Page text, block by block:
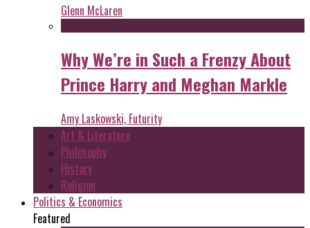
Glenn McLaren
Why We’re in Such a Frenzy About
Prince Harry and Meghan Markle
Amy Laskowski, Futurity
Art & Literature
Philosophy
History
Religion
Politics & Economics
Featured